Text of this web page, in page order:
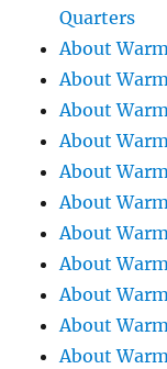
Quarters
About
About
About
About
About
About
About
About
About
About
About